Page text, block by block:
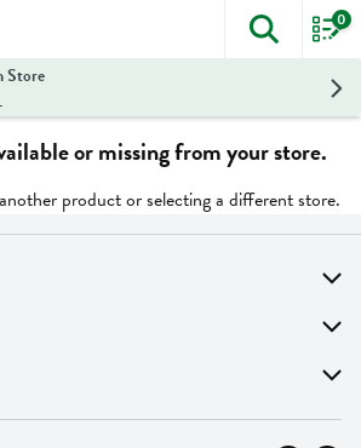
The
0
Store
or missing from your store.
product or selecting a different store.